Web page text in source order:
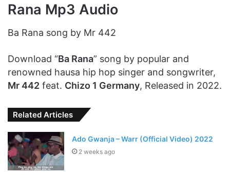
Rana Mp3 Audio
Ba Rana song by Mr 442
Download “Ba Rana” song by popular and
renowned hausa hip hop singer and songwriter,
Mr 442 feat. Chizo 1 Germany, Released in 2022.
Related Articles
Ado Gwanja – Warr (Official Video) 2022
2 weeks ago